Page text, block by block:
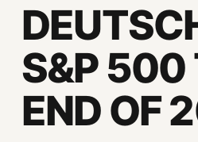
S&P 500
END OF